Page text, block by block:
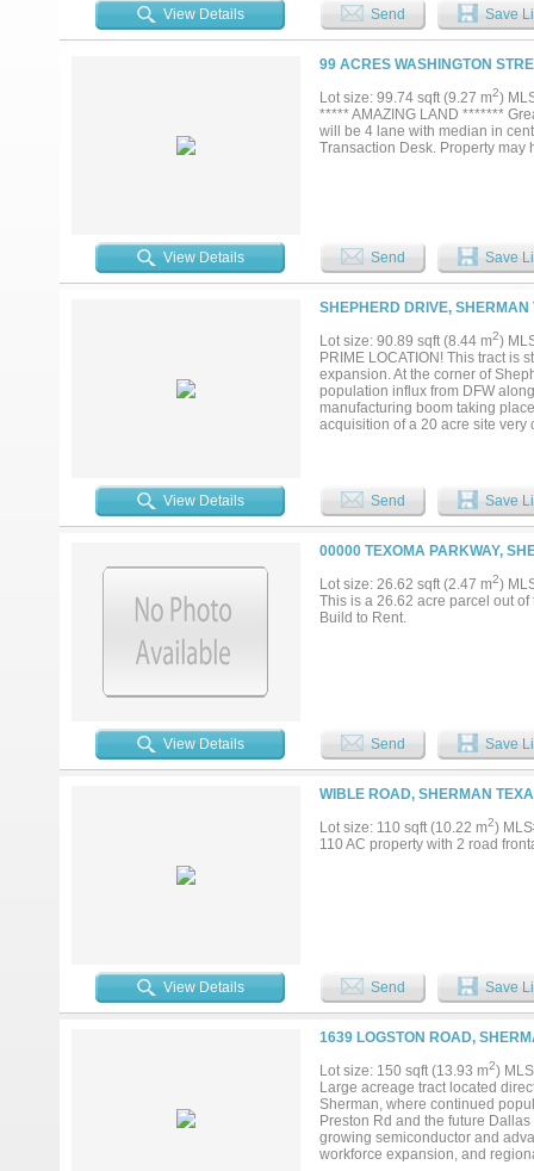
View Details Send Save
99 ACRES WASHINGTON
Lot size: 99.74 sqft (9.27 m2)
***** AMAZING LAND *******
will be 4 lane with median in
Transaction Desk. Property may
View Details Send Save
SHEPHERD DRIVE,
Lot size: 90.89 sqft (8.44 m2)
PRIME LOCATION! This tract is
expansion. At the corner of
population influx from DFW
manufacturing boom taking
acquisition of a 20 acre site
recently updated to a 4 lane
tract is next. Seller will consider
View Details Send Save
00000 TEXOMA PARKWAY,
Lot size: 26.62 sqft (2.47 m2)
This is a 26.62 acre parcel out
Build to Rent.
View Details Send Save
WIBLE ROAD, SHERMAN
Lot size: 110 sqft (10.22 m2)
110 AC property with 2 road
View Details Send Save
1639 LOGSTON ROAD,
Lot size: 150 sqft (13.93 m2)
Large acreage tract located
Sherman, where continued
Preston Rd and the future
growing semiconductor and
workforce expansion, and